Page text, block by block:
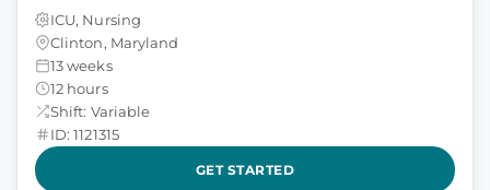
ICU, Nursing
Clinton, Maryland
13 weeks
12 hours
Shift: Variable
ID: 1121315
GET STARTED